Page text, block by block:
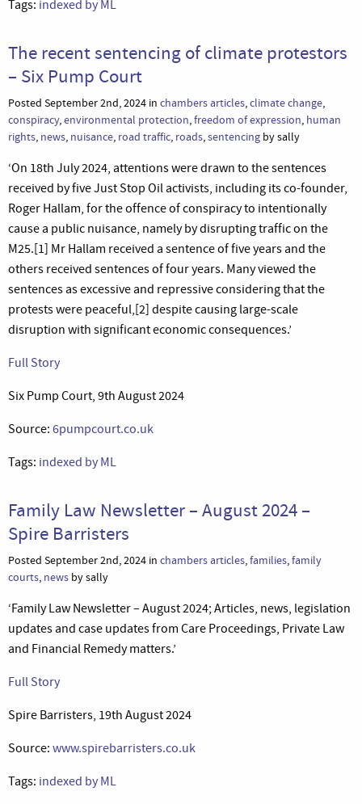
Tags: indexed by ML
The recent sentencing of climate protestors
– Six Pump Court
Posted September 2nd, 2024 in chambers articles,climate change,
conspiracy,environmental protection,freedom of expression, human
rights, news, nuisance, road traffic, roads,sentencing by sally
‘On 18th July 2024, attentions were drawn to the sentences
received by five Just Stop Oil activists, including its co-founder,
Roger Hallam, for the offence of conspiracy to intentionally
cause a public nuisance, namely by disrupting traffic on the
M25.[1] Mr Hallam received a sentence of five years and the
others received sentences of four years. Many viewed the
sentences as excessive and repressive considering that the
protests were peaceful,[2] despite causing large-scale
disruption with significant economic consequences.’
Full Story
Six Pump Court, 9th August 2024
Source: 6pumpcourt.co.uk
Tags: indexed by ML
Family Law Newsletter – August 2024 –
Spire Barristers
Posted September 2nd, 2024 in chambers articles,families,family
courts, news by sally
‘Family Law Newsletter – August 2024; Articles, news, legislation
updates and case updates from Care Proceedings, Private Law
and Financial Remedy matters.’
Full Story
Spire Barristers, 19th August 2024
Source: www.spirebarristers.co.uk
Tags: indexed by ML